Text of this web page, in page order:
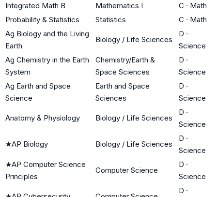
Integrated Math B
Mathematics I C · Math
Probability & Statistics
Statistics C · Math
Ag Biology and the Living
Earth
Biology / Life Sciences
D ·
Science
Ag Chemistry in the Earth
System
Chemistry/Earth &
Space Sciences
D ·
Science
Ag Earth and Space
Science
Earth and Space
Sciences
D ·
Science
Anatomy & Physiology Biology / Life Sciences
D ·
Science
★AP Biology Biology / Life Sciences
D ·
Science
★AP Computer Science
Principles
Computer Science
D ·
Science
D ·